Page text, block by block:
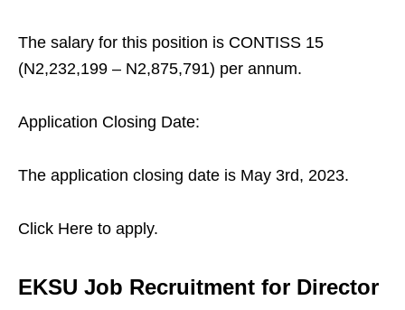
The salary for this position is CONTISS 15
(N2,232,199 – N2,875,791) per annum.
Application Closing Date:
The application closing date is May 3rd, 2023.
Click Here to apply.
EKSU Job Recruitment for Director